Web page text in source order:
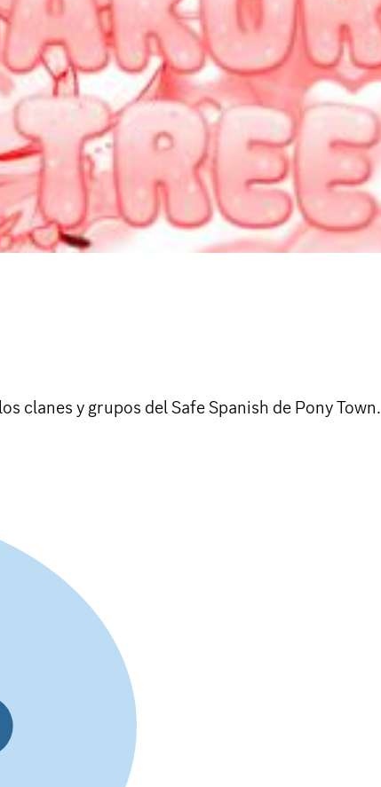
y grupos del Safe Spanish de Pony Town.